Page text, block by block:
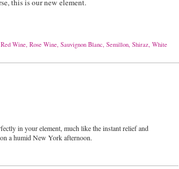
this is our new element.
Red Wine, Rose Wine, Sauvignon Blanc, Semillon, Shiraz, White
in your element, much like the instant relief and
on a humid New York afternoon.